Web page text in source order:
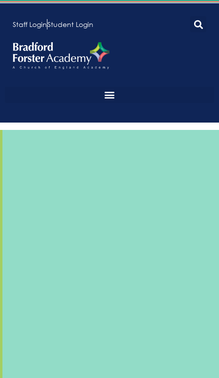
Staff LoginStudent Login